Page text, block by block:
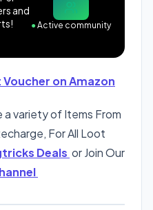
and
●Active community
on Amazon
a variety of Items From
For All Loot
Deals or Join Our